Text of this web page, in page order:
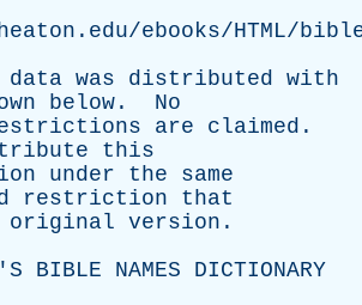
ebooks/HTML/
data was distributed with
below . No
are claimed .
this
under the
same
restriction
that
original version .
BIBLE NAMES
DICTIONARY